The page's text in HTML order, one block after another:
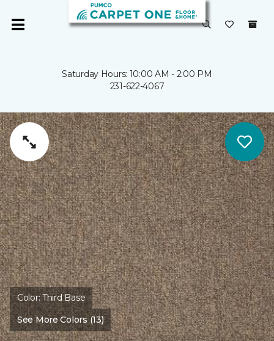
Saturday Hours: 10:00 AM - 2:00 PM
231-622-4067
Color:Third Base
See More Colors (13)